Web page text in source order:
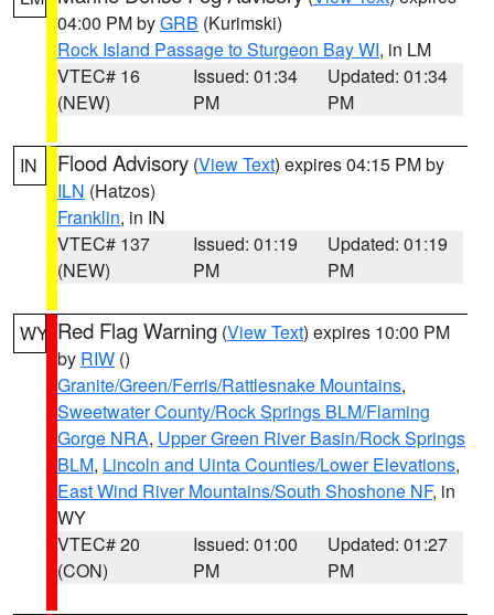
04:00 PM byGRB (Kurimski)
Rock Island Passage to Sturgeon Bay WI, in LM
VTEC# 16
(NEW)
Issued: 01:34
PM
Updated: 01:34
PM
IN Flood Advisory (View Text) expires 04:15 PM by
ILN (Hatzos)
Franklin, in IN
VTEC# 137
(NEW)
Issued: 01:19
PM
Updated: 01:19
PM
WY Red Flag Warning (View Text) expires 10:00 PM
by RIW ()
Granite/Green/Ferris/Rattlesnake Mountains,
Sweetwater County/Rock Springs BLM/Flaming
Gorge NRA, Upper Green River Basin/Rock Springs
BLM, Lincoln and Uinta Counties/Lower Elevations,
East Wind River Mountains/South Shoshone NF, in
WY
VTEC# 20
(CON)
Issued: 01:00
PM
Updated: 01:27
PM